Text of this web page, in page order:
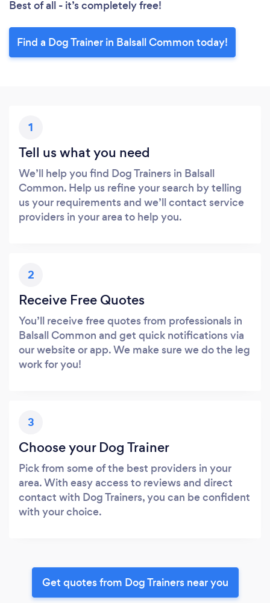
Best of all - it’s completely free!
Find a Dog Trainer in Balsall Common today!
1
Tell us what you need
We’ll help you find Dog Trainers in Balsall
Common. Help us refine your search by telling
us your requirements and we’ll contact service
providers in your area to help you.
2
Receive Free Quotes
You’ll receive free quotes from professionals in
Balsall Common and get quick notifications via
our website or app. We make sure we do the leg
work for you!
3
Choose your Dog Trainer
Pick from some of the best providers in your
area. With easy access to reviews and direct
contact with Dog Trainers, you can be confident
with your choice.
Get quotes from Dog Trainers near you